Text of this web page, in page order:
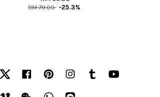
RM 79.00 -25.3%
Twitter Facebook Pinterest InstagramTumblr
Vimeo Wechat Whatsapp